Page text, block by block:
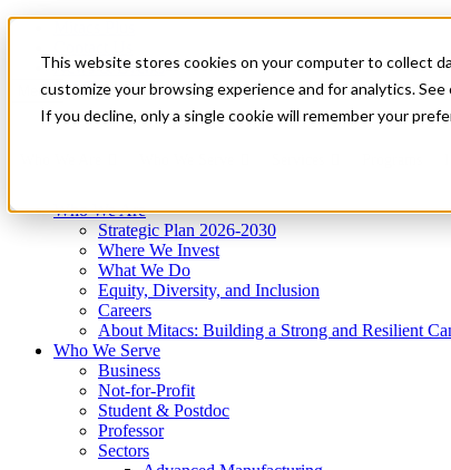
This website stores cookies on your computer to collect
customize your browsing experience and for analytics.
If you decline, only a single cookie will remember your
News & Events
Get Started
Menu
Who We Are
Strategic Plan 2026-2030
Where We Invest
What We Do
Equity, Diversity, and Inclusion
Careers
About Mitacs: Building a Strong and Resilient
Who We Serve
Business
Not-for-Profit
Student & Postdoc
Professor
Sectors